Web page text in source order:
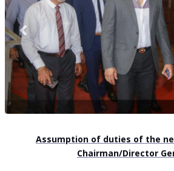
Assumption of duties of the
Chairman/Director